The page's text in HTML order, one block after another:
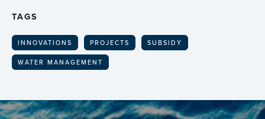
TAGS
INNOVATIONS PROJECTS SUBSIDY
WATER MANAGEMENT